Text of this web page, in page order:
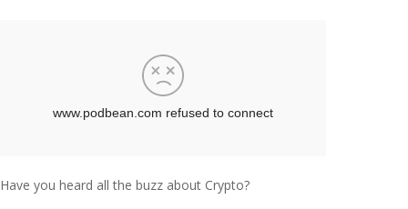
Have you heard all the buzz about Crypto?